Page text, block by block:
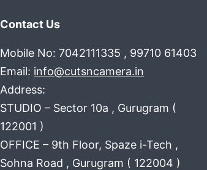
Contact Us
Mobile No: 7042111335 , 99710 61403
Email: info@cutsncamera.in
Address:
STUDIO – Sector 10a , Gurugram (
122001 )
OFFICE – 9th Floor, Spaze i-Tech ,
Sohna Road , Gurugram ( 122004 )